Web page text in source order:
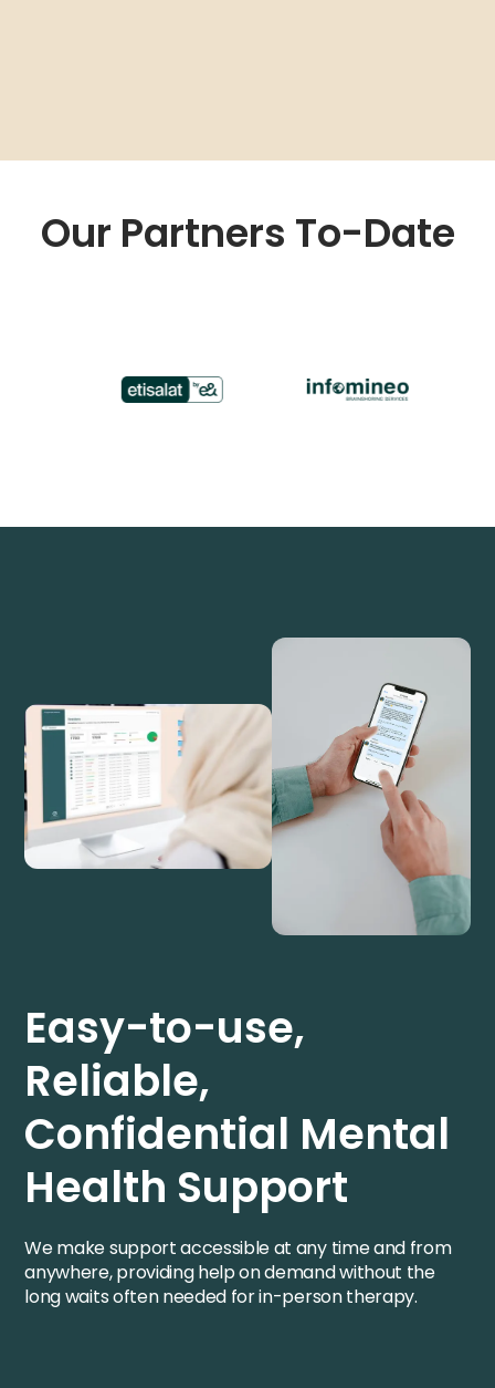
Our Partners To-Date
Easy-to-use,
Reliable,
Confidential Mental
Health Support
We make support accessible at any time and from
anywhere, providing help on demand without the
long waits often needed for in-person therapy.